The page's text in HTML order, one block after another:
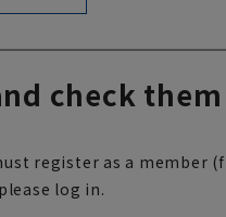
check
register as a member
log in.